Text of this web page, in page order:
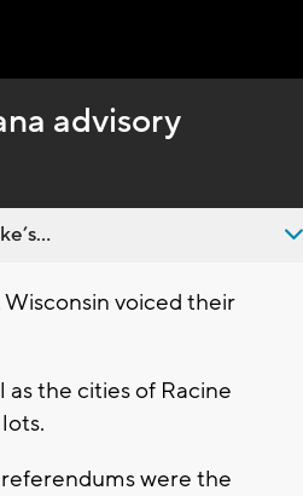
advisory
Wisconsin voiced their
the cities of Racine
were the